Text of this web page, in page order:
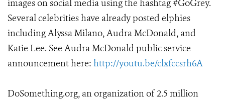
images on social media using the hashtag #GoGrey.
Several celebrities have already posted elphies
including Alyssa Milano, Audra McDonald, and
Katie Lee. See Audra McDonald public service
announcement here: http://youtu.be/clxfccsrh6A
DoSomething.org, an organization of 2.5 million